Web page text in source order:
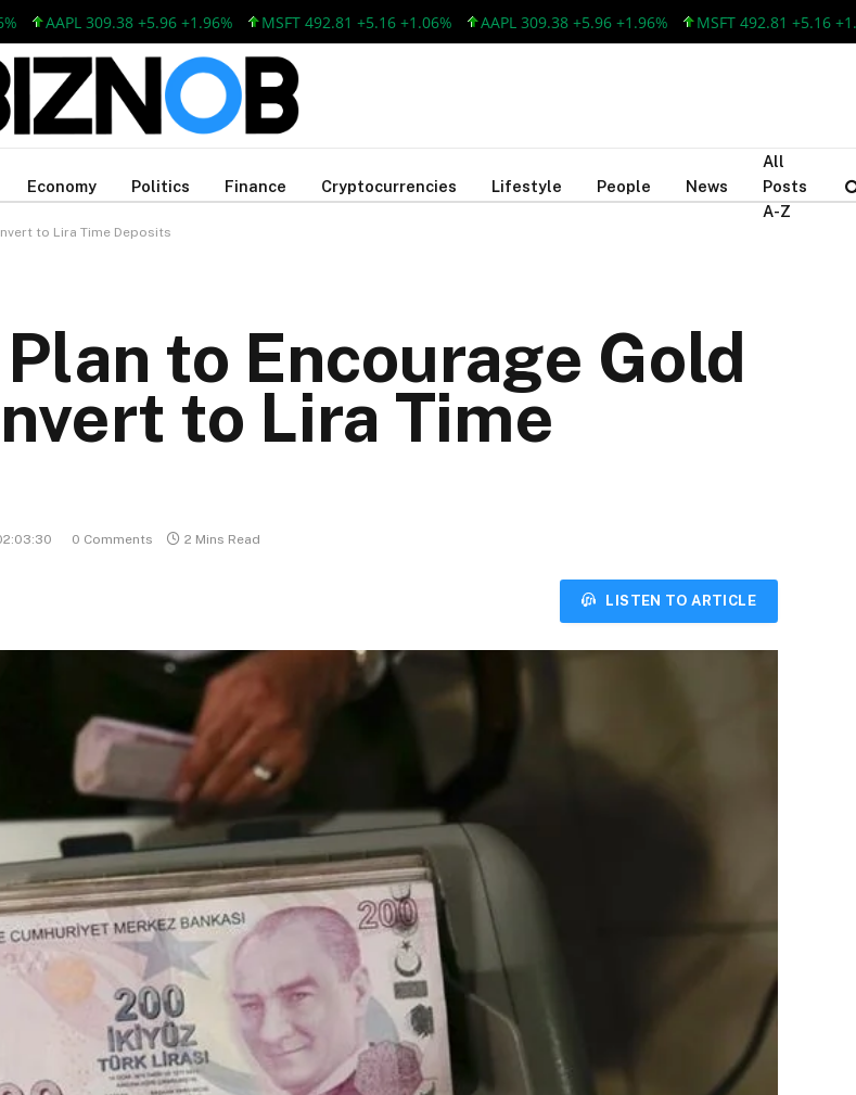
AAPL 309.38 +5.96 +1.96% MSFT 492.81 +5.16 +1.06% AAPL 309.38 +5.96 +1.96% MSFT 492.81 +5.16 +1.06%
Economy Politics Finance Cryptocurrencies Lifestyle People News
All
Posts
A-Z
to Lira Time Deposits
to Encourage Gold
to Lira Time
0 Comments 2 Mins Read
LISTEN TO ARTICLE